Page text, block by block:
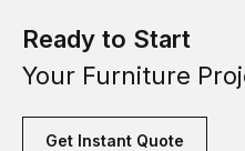
Ready to Start
Your Furniture
Get Instant Quote